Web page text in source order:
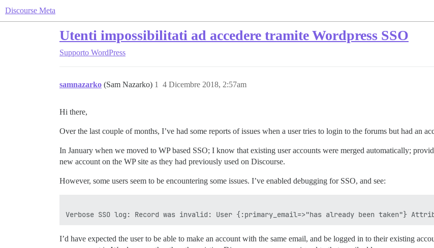
Discourse Meta
Utenti impossibilitati ad accedere tramite Wordpress SSO
Supporto WordPress
samnazarko (Sam Nazarko) 4 Dicembre 2018, 2:57am
1
Hi there,
Over the last couple of months, I’ve had some reports of issues when a user tries to login to the forums but had an
In January when we moved to WP based SSO; I know that existing user accounts were merged automatically;
new account on the WP site as they had previously used on Discourse.
However, some users seem to be encountering some issues. I’ve enabled debugging for SSO, and see:
I’d have expected the user to be able to make an account with the same email, and be logged in to their existing